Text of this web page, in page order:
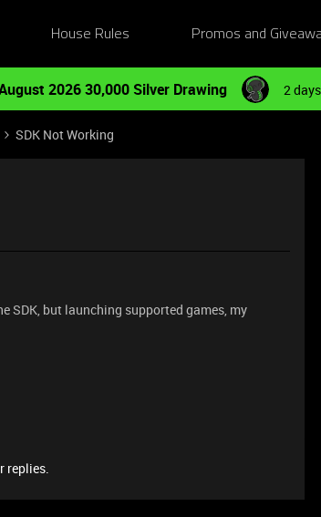
House Rules Promos and
August 2026 30,000 Silver Drawing 2
SDK Not Working
SDK, but launching supported games, my
replies.